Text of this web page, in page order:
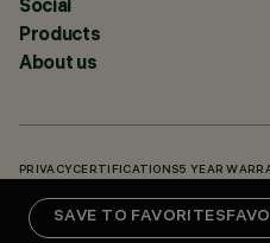
SAVE TO FAVORITES
Social
Products
About us
PRIVACY CERTIFICATIONS5 YEAR
DOWNLOADS